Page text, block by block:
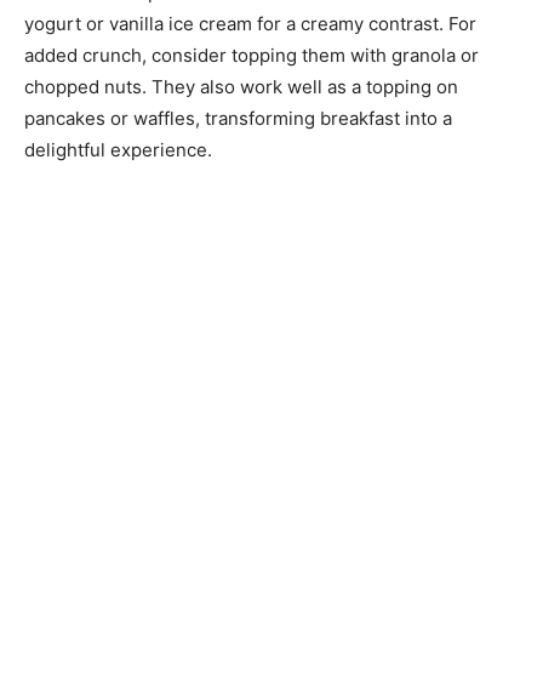
yogurt or vanilla ice cream for a creamy contrast. For
added crunch, consider topping them with granola or
chopped nuts. They also work well as a topping on
pancakes or waffles, transforming breakfast into a
delightful experience.